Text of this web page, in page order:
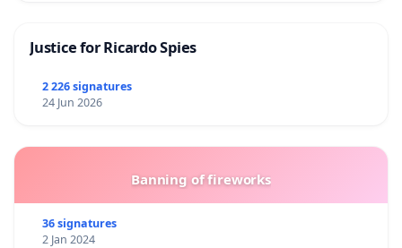
Justice for Ricardo Spies
2 226 signatures
24 Jun 2026
Banning of fireworks
36 signatures
2 Jan 2024